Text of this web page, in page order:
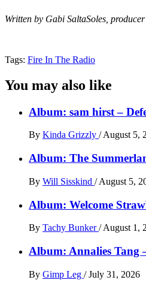
Written by Gabi SaltaSoles,
Tags: Fire In The Radio
You may also like
Album: sam hirst –
By Kinda Grizzly / August 5,
Album: The
By Will Sisskind / August 5,
Album: Welcome
By Tachy Bunker/ August 1,
Album: Annalies Tang
By Gimp Leg / July 31, 2026